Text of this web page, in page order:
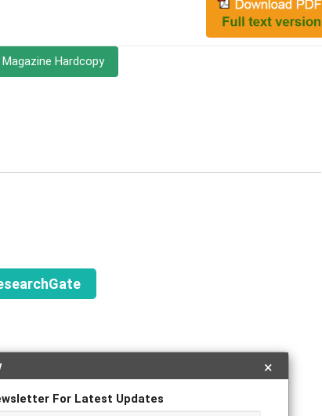
×
For Latest Updates
Hardcopy
to appear in PlumX Metrics, Semantic Scholar, and ResearchGate.